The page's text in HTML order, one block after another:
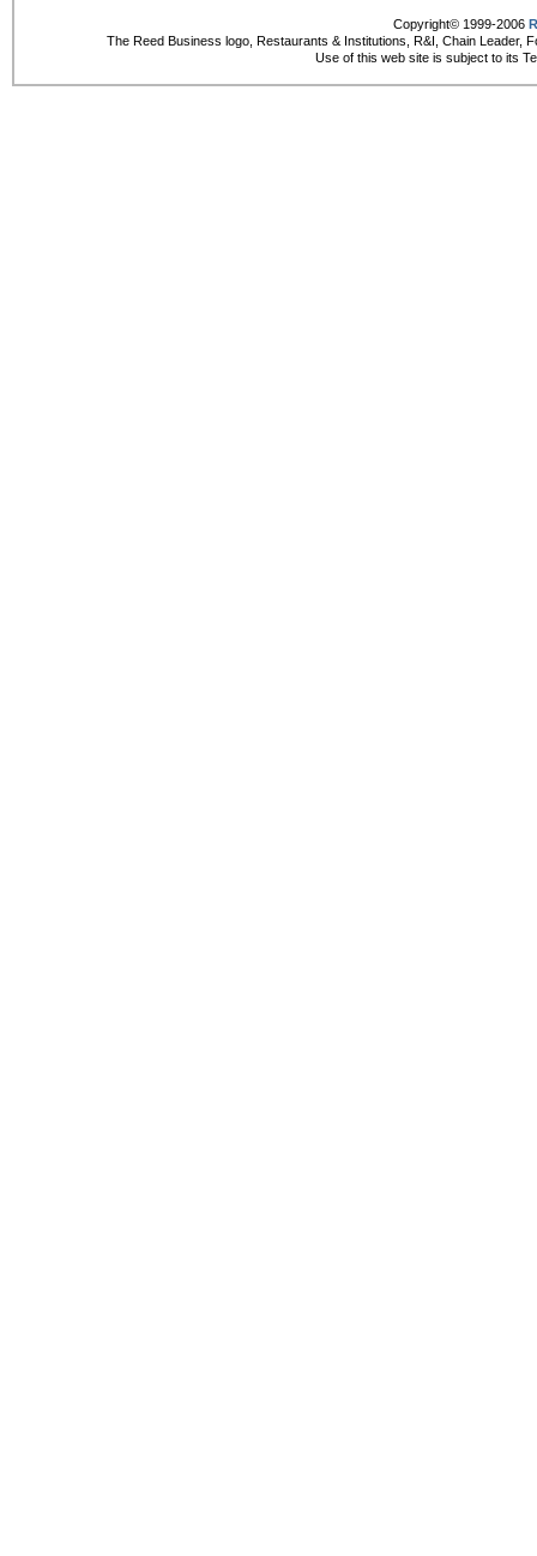
Copyright© 1999-2006
The Reed Business logo, Restaurants & Institutions, R&I, Chain Leader,
Use of this web site is subject to its